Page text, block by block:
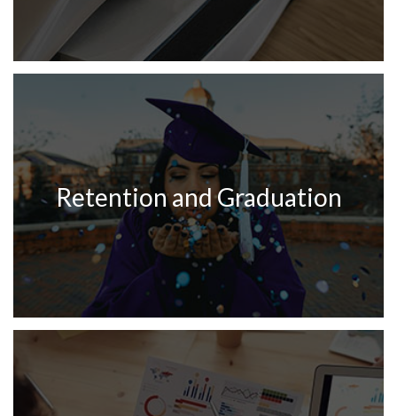
Retention and Graduation